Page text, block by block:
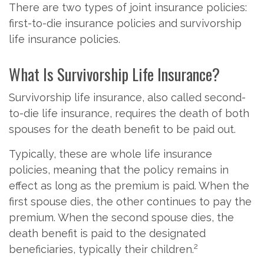
There are two types of joint insurance policies:
first-to-die insurance policies and survivorship
life insurance policies.
What Is Survivorship Life Insurance?
Survivorship life insurance, also called second-
to-die life insurance, requires the death of both
spouses for the death benefit to be paid out.
Typically, these are whole life insurance
policies, meaning that the policy remains in
effect as long as the premium is paid. When the
first spouse dies, the other continues to pay the
premium. When the second spouse dies, the
death benefit is paid to the designated
beneficiaries, typically their children.2